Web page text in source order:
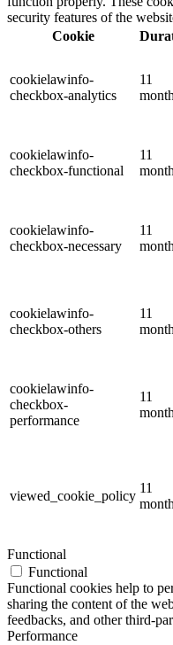
security features of the
Cookie
cookielawinfo-
checkbox-analytics
11
cookielawinfo-
checkbox-functional
11
cookielawinfo-
checkbox-necessary
11
cookielawinfo-
checkbox-others
11
cookielawinfo-
checkbox-
performance
11
viewed_cookie_policy
11
Functional
Functional
Functional cookies help to
sharing the content of the
feedbacks, and other third-
Performance